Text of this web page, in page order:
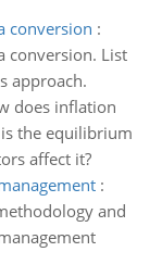
conversion :
conversion. List
approach.
does inflation
the equilibrium
affect it?
:
and